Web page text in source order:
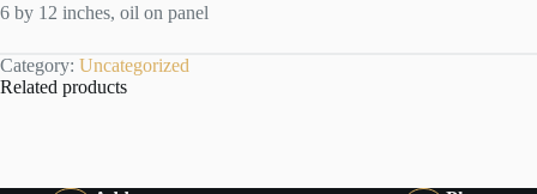
6 by 12 inches, oil on panel
Category: Uncategorized
Related products